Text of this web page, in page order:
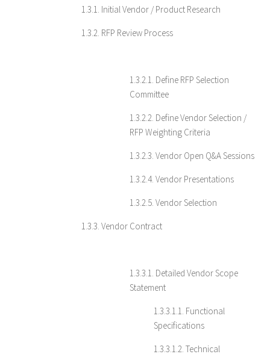
1.3.1. Initial Vendor / Product Research
1.3.2. RFP Review Process
1.3.2.1. Define RFP Selection
Committee
1.3.2.2. Define Vendor Selection /
RFP Weighting Criteria
1.3.2.3. Vendor Open Q&A Sessions
1.3.2.4. Vendor Presentations
1.3.2.5. Vendor Selection
1.3.3. Vendor Contract
1.3.3.1. Detailed Vendor Scope
Statement
1.3.3.1.1. Functional
Specifications
1.3.3.1.2. Technical